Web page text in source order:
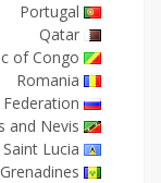
Portugal
Qatar
of Congo
Romania
Federation
and Nevis
Saint Lucia